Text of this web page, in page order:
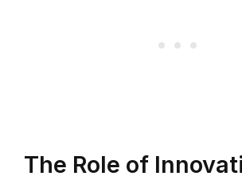
The Role of